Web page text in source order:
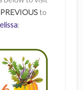
PREVIOUS to
: